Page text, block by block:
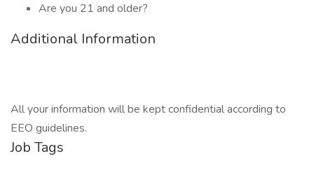
Are you 21 and older?
Additional Information
All your information will be kept confidential according to
EEO guidelines.
Job Tags